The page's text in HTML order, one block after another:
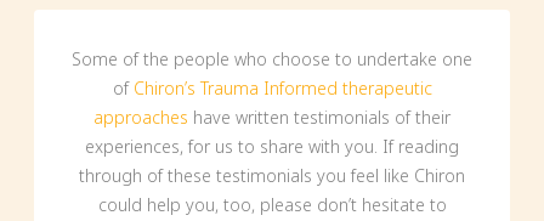
Some of the people who choose to undertake one
of Chiron’s Trauma Informed therapeutic
approaches have written testimonials of their
experiences, for us to share with you. If reading
through of these testimonials you feel like Chiron
could help you, too, please don’t hesitate to